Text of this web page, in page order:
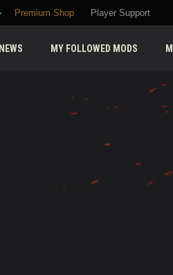
Premium Shop Player Support
NEWS MY FOLLOWED MODS